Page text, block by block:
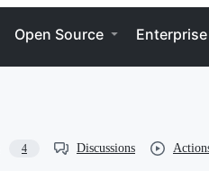
Open Source Enterprise
4 Discussions